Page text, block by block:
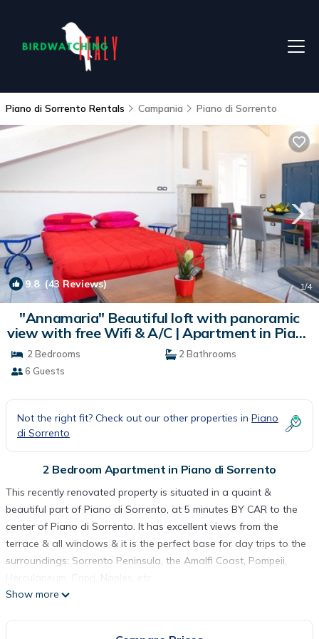
Piano di Sorrento Rentals Campania Piano di Sorrento
9.8(43 Reviews) 1/4
"Annamaria" Beautiful loft with panoramic
view with free Wifi & A/C | Apartment in Piano
di Sorrento
2 Bedrooms
2 Bathrooms
6 Guests
Not the right fit? Check out our other properties in Piano
di Sorrento
2 Bedroom Apartment in Piano di Sorrento
This recently renovated property is situated in a quaint &
beautiful part of Piano di Sorrento, at 5 minutes BY CAR to the
center of Piano di Sorrento. It has excellent views from the
terrace & all windows & it is the perfect base for day trips to the
surroundings: Sorrento Peninsula, the Amalfi Coast, Pompeii,
Herculaneum, Capri, Naples, etc.
A CAR IS RECCOMENDED because the apartment is located in
Show more